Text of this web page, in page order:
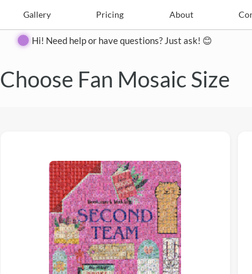
Gallery Pricing About
Create Pricing Contact
Hi! Need help or have questions? Just ask! 😊
Choose Fan Mosaic Size